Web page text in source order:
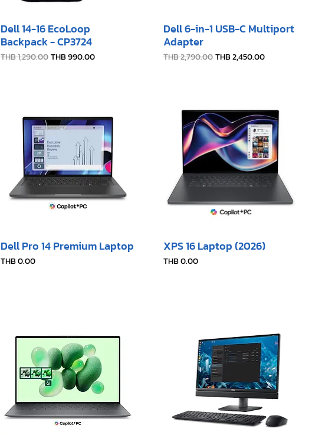
Dell 14-16 EcoLoop
Backpack - CP3724
Regular Price
THB 1,290.00Sale Price
THB 990.00
Dell 6-in-1 USB-C Multiport
Adapter
Regular Price
THB 2,790.00 Sale Price
THB 2,450.00
Dell Pro 14 Premium Laptop
Price
THB 0.00
XPS 16 Laptop (2026)
Price
THB 0.00